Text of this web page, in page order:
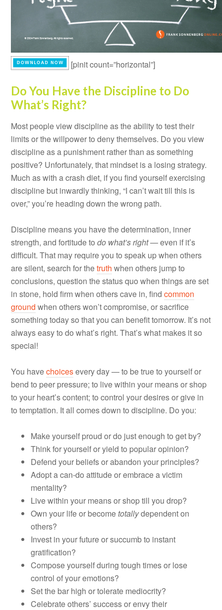
[pinit count=”horizontal”]
Do You Have the Discipline to Do
What’s Right?
Most people view discipline as the ability to test their
limits or the willpower to deny themselves. Do you view
discipline as a punishment rather than as something
positive? Unfortunately, that mindset is a losing strategy.
Much as with a crash diet, if you find yourself exercising
discipline but inwardly thinking, “I can’t wait till this is
over,” you’re heading down the wrong path.
Discipline means you have the determination, inner
strength, and fortitude todo what’s right— even if it’s
difficult. That may require you to speak up when others
are silent, search for thetruth when others jump to
conclusions, question the status quo when things are set
in stone, hold firm when others cave in, findcommon
ground when others won’t compromise, or sacrifice
something today so that you can benefit tomorrow. It’s not
always easy to do what’s right. That’s what makes it so
special!
You havechoicesevery day — to be true to yourself or
bend to peer pressure; to live within your means or shop
to your heart’s content; to control your desires or give in
to temptation. It all comes down to discipline. Do you:
Make yourself proud or do just enough to get by?
Think for yourself or yield to popular opinion?
Defend your beliefs or abandon your principles?
Adopt a can-do attitude or embrace a victim
mentality?
Live within your means or shop till you drop?
Own your life or becometotallydependent on
others?
Invest in your future or succumb to instant
gratification?
Compose yourself during tough times or lose
control of your emotions?
Set the bar high or tolerate mediocrity?
Celebrate others’ success or envy their